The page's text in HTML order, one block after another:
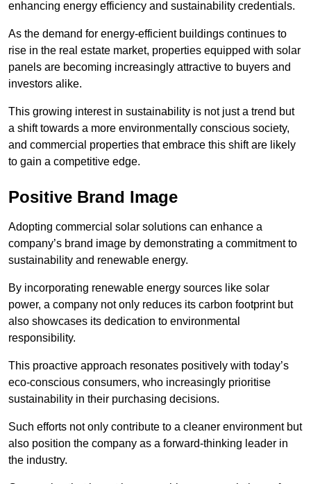
enhancing energy efficiency and sustainability credentials.
As the demand for energy-efficient buildings continues to
rise in the real estate market, properties equipped with solar
panels are becoming increasingly attractive to buyers and
investors alike.
This growing interest in sustainability is not just a trend but
a shift towards a more environmentally conscious society,
and commercial properties that embrace this shift are likely
to gain a competitive edge.
Positive Brand Image
Adopting commercial solar solutions can enhance a
company’s brand image by demonstrating a commitment to
sustainability and renewable energy.
By incorporating renewable energy sources like solar
power, a company not only reduces its carbon footprint but
also showcases its dedication to environmental
responsibility.
This proactive approach resonates positively with today’s
eco-conscious consumers, who increasingly prioritise
sustainability in their purchasing decisions.
Such efforts not only contribute to a cleaner environment but
also position the company as a forward-thinking leader in
the industry.